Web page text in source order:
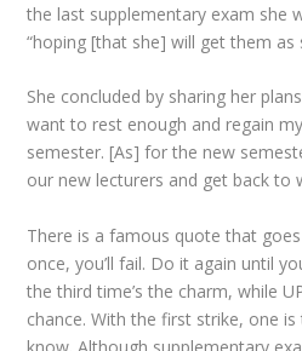
the last supplementary exam she
“hoping [that she] will get them as
She concluded by sharing her
want to rest enough and regain
semester. [As] for the new
our new lecturers and get back to
There is a famous quote that
once, you’ll fail. Do it again until
the third time’s the charm, while
chance. With the first strike, one
know. Although supplementary